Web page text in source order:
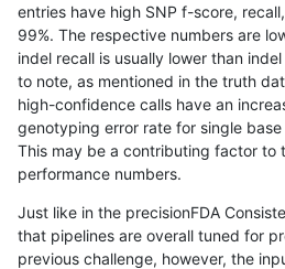
asubramanian-gatk SNP *
asubramanian-gatk SNP *
asubramanian-gatk SNP *
asubramanian-gatk SNP *
asubramanian-gatk SNP
asubramanian-gatk SNP
entries have high SNP f-score,
99%. The respective numbers are
indel recall is usually lower than
to note, as mentioned in the truth
high-confidence calls have an
genotyping error rate for single
This may be a contributing factor to
performance numbers.
Just like in the precisionFDA
that pipelines are overall tuned for
previous challenge, however, the